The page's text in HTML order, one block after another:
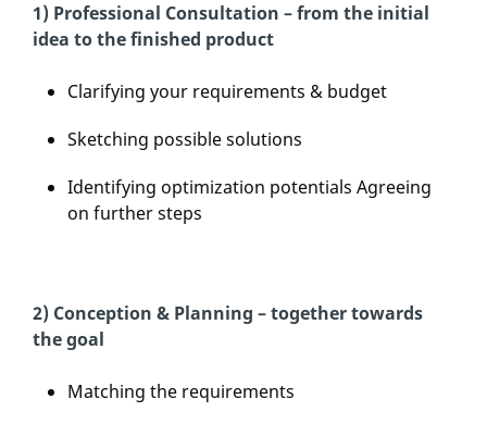
1) Professional Consultation – from the initial
idea to the finished product
Clarifying your requirements & budget
Sketching possible solutions
Identifying optimization potentials Agreeing
on further steps
2) Conception & Planning – together towards
the goal
Matching the requirements